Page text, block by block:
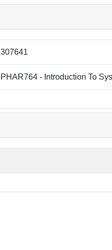
307641
PHAR764 - Introduction To